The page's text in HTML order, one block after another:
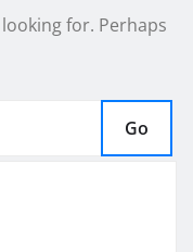
looking for. Perhaps
Go